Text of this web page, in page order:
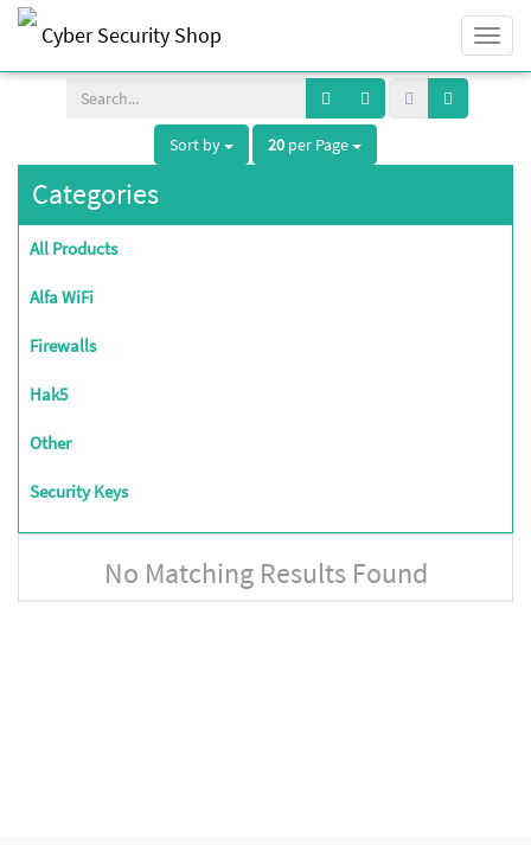
Cyber Security Shop
Sort by 20 per Page
Categories
All Products
Alfa WiFi
Firewalls
Hak5
Other
Security Keys
No Matching Results Found